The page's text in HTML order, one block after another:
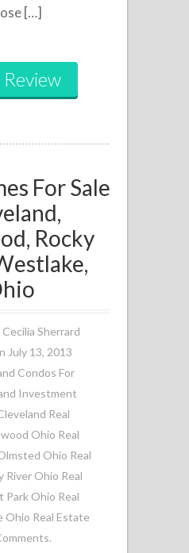
[…]
Review
For Sale
Rocky
Cecilia Sherrard
July 13, 2013
Condos For
Investment
Real
Ohio Real
Ohio Real
River Ohio Real
Park Ohio Real
Ohio Real Estate